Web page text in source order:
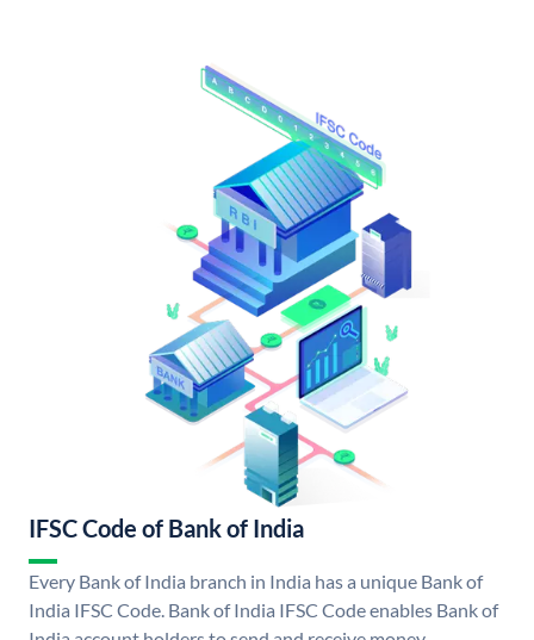
IFSC Code of Bank of India
Every Bank of India branch in India has a unique Bank of
India IFSC Code. Bank of India IFSC Code enables Bank of